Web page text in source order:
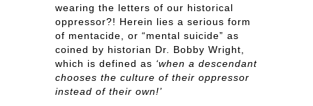
wearing the letters of our historical
oppressor?! Herein lies a serious form
of mentacide, or “mental suicide” as
coined by historian Dr. Bobby Wright,
which is defined as ‘when a descendant
chooses the culture of their oppressor
instead of their own!’